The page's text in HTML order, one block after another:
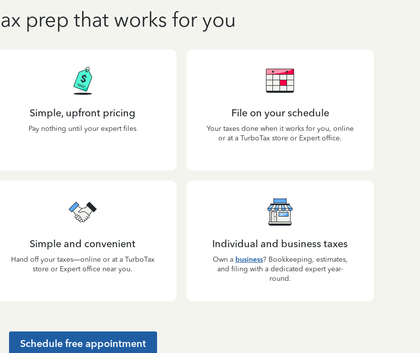
prep that works for you
Simple, upfront pricing
Pay nothing until your expert files
File on your schedule
Your taxes done when it works for you, online
or at a TurboTax store or Expert office.
Simple and convenient
Hand off your taxes—online or at a TurboTax
store or Expert office near you.
Individual and business taxes
Own a business? Bookkeeping, estimates,
and filing with a dedicated expert year-
round.
Schedule free appointment